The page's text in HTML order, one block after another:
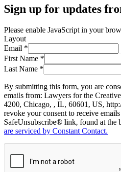
Sign up for updates
Please enable JavaScript in your
Layout
Email *
First Name *
Last Name *
By submitting this form, you are
emails from: Lawyers for the
4200, Chicago, , IL, 60601, US,
revoke your consent to receive
SafeUnsubscribe® link, found at the
are serviced by Constant Contact.